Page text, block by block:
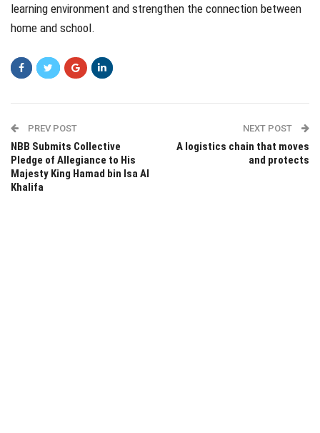
learning environment and strengthen the connection between
home and school.
PREV POST
NBB Submits Collective
Pledge of Allegiance to His
Majesty King Hamad bin Isa Al
Khalifa
NEXT POST
A logistics chain that moves
and protects